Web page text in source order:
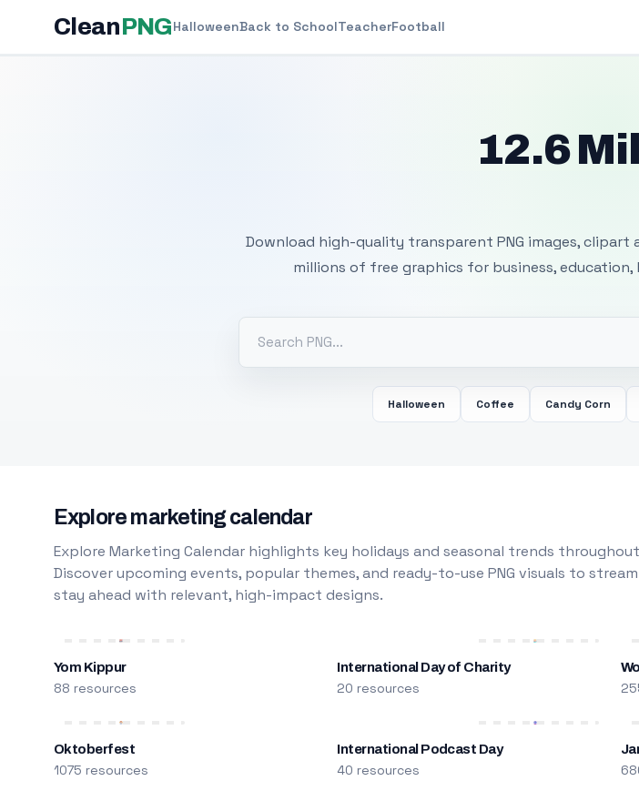
CleanPNGHalloweenBack to SchoolTeacherFootball
12.6
Download high-quality transparent PNG images,
millions of free graphics for business, education,
Halloween Coffee Candy Corn
Explore marketing calendar
Explore Marketing Calendar highlights key holidays and seasonal trends
Discover upcoming events, popular themes, and ready-to-use PNG visuals to
stay ahead with relevant, high-impact designs.
Yom Kippur
88 resources
International Day of Charity
20 resources
Oktoberfest
1075 resources
International Podcast Day
40 resources